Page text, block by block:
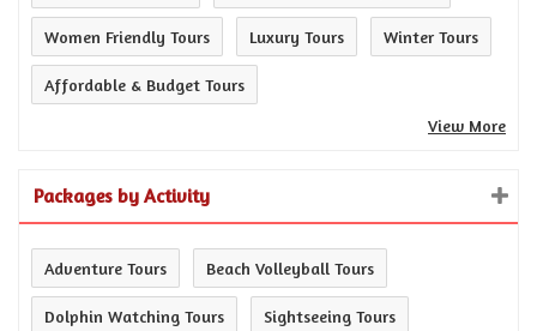
Women Friendly Tours Luxury Tours Winter Tours
Affordable & Budget Tours
View More
Packages by Activity
Adventure Tours Beach Volleyball Tours
Dolphin Watching Tours Sightseeing Tours